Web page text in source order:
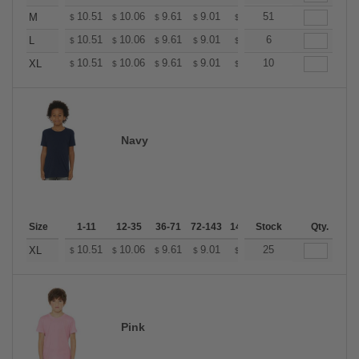
M
$ 10.51 $ 10.06 $ 9.61 $ 9.01 $
51
L
$ 10.51 $ 10.06 $ 9.61 $ 9.01 $
6
XL
$ 10.51 $ 10.06 $ 9.61 $ 9.01 $ 10
Navy
Size 1-11 12-35 36-71 72-143 144-287 288 + More
Stock Qty.
XL $ 10.51 $ 10.06 $ 9.61 $ 9.01 $ 25
Pink